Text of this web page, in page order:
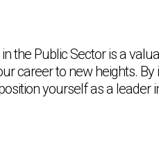
the Public Sector is a
career to new heights.
yourself as a leader